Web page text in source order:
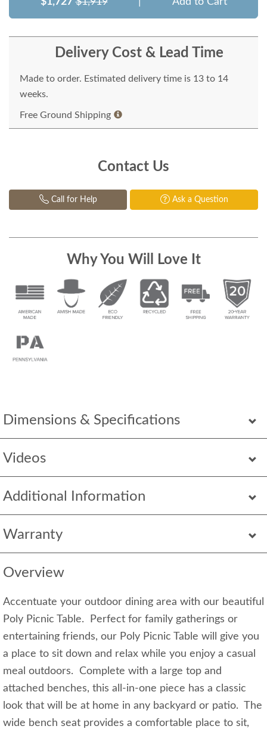
Dimensions & Specifications
Videos
Additional Information
Warranty
Overview
Accentuate your outdoor dining area with our beautiful
Poly Picnic Table. Perfect for family gatherings or
entertaining friends, our Poly Picnic Table will give you
a place to sit down and relax while you enjoy a casual
meal outdoors. Complete with a large top and
attached benches, this all-in-one piece has a classic
look that will be at home in any backyard or patio. The
wide bench seat provides a comfortable place to sit,
Delivery Cost & Lead Time
Made to order. Estimated delivery time is 13 to 14
weeks.
Free Ground Shipping
Contact Us
Call for Help Ask a Question
Why You Will Love It